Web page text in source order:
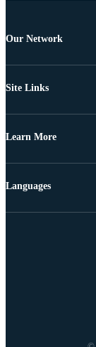
Our Network
Site Links
Learn More
Languages